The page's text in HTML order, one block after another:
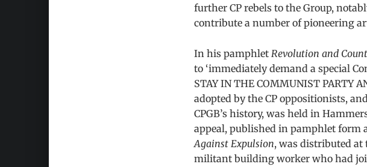
further CP rebels to the Group,
contribute a number of pioneering
In his pamphlet Revolution and
to ‘immediately demand a special
STAY IN THE COMMUNIST PARTY
adopted by the CP oppositionists,
CPGB’s history, was held in
appeal, published in pamphlet form
Against Expulsion, was distributed at
militant building worker who had